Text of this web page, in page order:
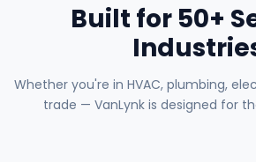
Built for 50+
Whether you're in HVAC, plumbing,
trade — VanLynk is designed for